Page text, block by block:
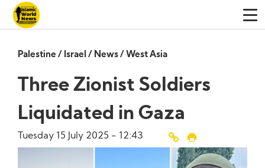
Palestine/ Israel / News/ West Asia
Three Zionist Soldiers
Liquidated in Gaza
Tuesday 15 July 2025 - 12:43